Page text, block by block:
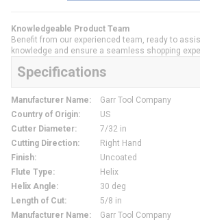
Knowledgeable Product Team
Benefit from our experienced team, ready to
knowledge and ensure a seamless shopping
Specifications
Manufacturer Name:
Garr Tool Company
Country of Origin:
US
Cutter Diameter:
7/32 in
Cutting Direction:
Right Hand
Finish:
Uncoated
Flute Type:
Helix
Helix Angle:
30 deg
Length of Cut:
5/8 in
Manufacturer Name:
Garr Tool Company